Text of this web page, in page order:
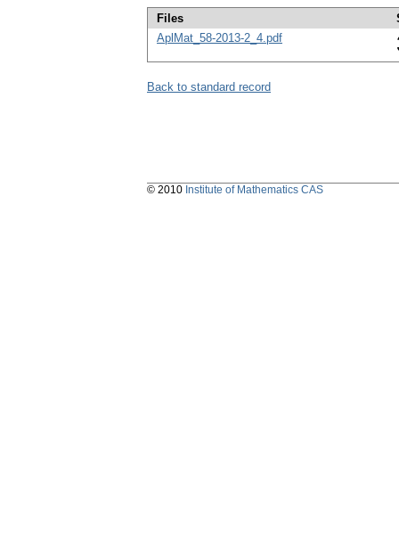
Files
AplMat_58-2013-2_4.pdf
Back to standard record
© 2010 Institute of Mathematics CAS